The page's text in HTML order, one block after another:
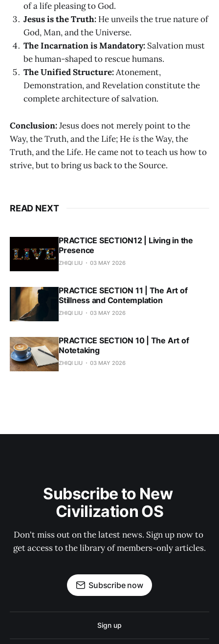
of a life pleasing to God.
Jesus is the Truth: He unveils the true nature of
God, Man, and the Universe.
The Incarnation is Mandatory: Salvation must
be human-shaped to rescue humans.
The Unified Structure:Atonement,
Demonstration, and Revelation constitute the
complete architecture of salvation.
Conclusion:Jesus does not merely point to the
Way, the Truth, and the Life; Heisthe Way, the
Truth, and the Life. He came not to teach us how to
strive, but to bring us back to the Source.
READ NEXT
PRACTICE SECTION12 | Living in the
Presence
ZHIQI LIU 03 MAY 2026
PRACTICE SECTION 11 | The Art of
Stillness and Contemplation
ZHIQI LIU 03 MAY 2026
PRACTICE SECTION 10 | The Art of
Notetaking
ZHIQI LIU 03 MAY 2026
Subscribe to New
Civilization OS
Don't miss out on the latest news. Sign up now to
get access to the library of members-only articles.
Subscribe now
Sign up